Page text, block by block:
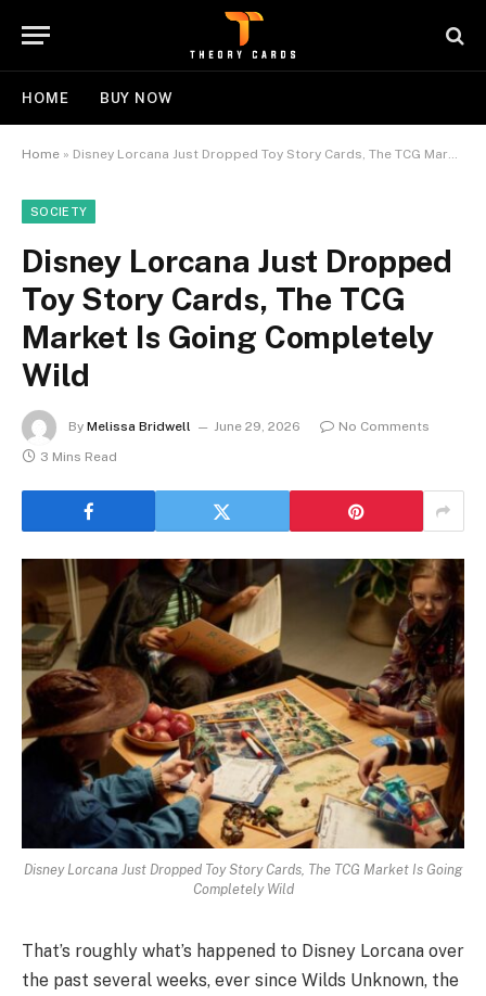
HOME BUY NOW
Home » Disney Lorcana Just Dropped Toy Story Cards, The TCG Market Is Going Completely Wild
SOCIETY
Disney Lorcana Just Dropped
Toy Story Cards, The TCG
Market Is Going Completely
Wild
By Melissa Bridwell June 29, 2026
No Comments
3 Mins Read
Disney Lorcana Just Dropped Toy Story Cards, The TCG Market Is Going
Completely Wild
That’s roughly what’s happened to Disney Lorcana over
the past several weeks, ever since Wilds Unknown, the